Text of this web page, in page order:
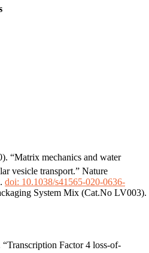
“Matrix mechanics and water
vesicle transport.” Nature
doi: 10.1038/s41565-020-0636-
System Mix (Cat.No LV003).
“Transcription Factor 4 loss-of-